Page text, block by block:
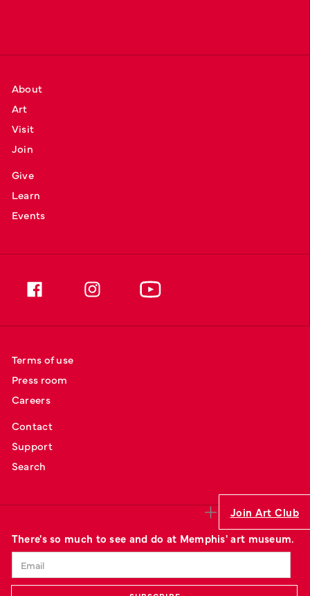
Join Art Club
About
Art
Visit
Join
Give
Learn
Events
Terms of use
Press room
Careers
Contact
Support
Search
There's so much to see and do at Memphis' art museum.